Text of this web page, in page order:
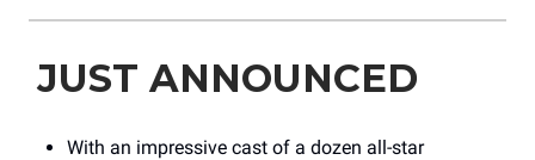
JUST ANNOUNCED
With an impressive cast of a dozen all-star